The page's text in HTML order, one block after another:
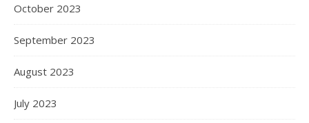
October 2023
September 2023
August 2023
July 2023